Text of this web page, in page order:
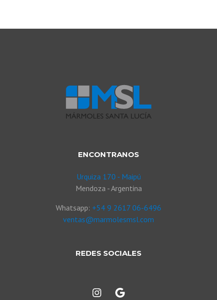
ENCONTRANOS
Urquiza 170 - Maipú
Mendoza - Argentina
Whatsapp: +54 9 2617 06-6496
ventas@marmolesmsl.com
REDES SOCIALES
Instagram
Google